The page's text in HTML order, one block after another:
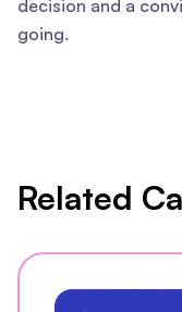
decision and a
going.
Related